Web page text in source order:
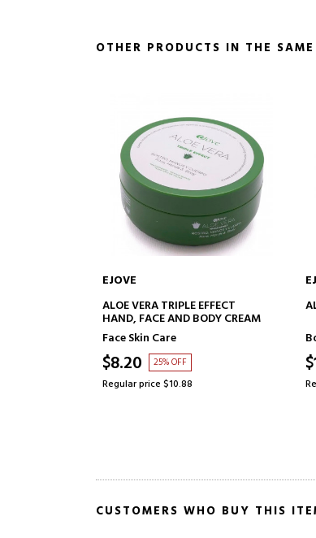
OTHER PRODUCTS IN THE
ADD TO CART
EJOVE
ALOE VERA TRIPLE EFFECT
HAND, FACE AND BODY CREAM
Face Skin Care
$8.20 25% OFF
Regular price $10.88
CUSTOMERS WHO BUY THIS